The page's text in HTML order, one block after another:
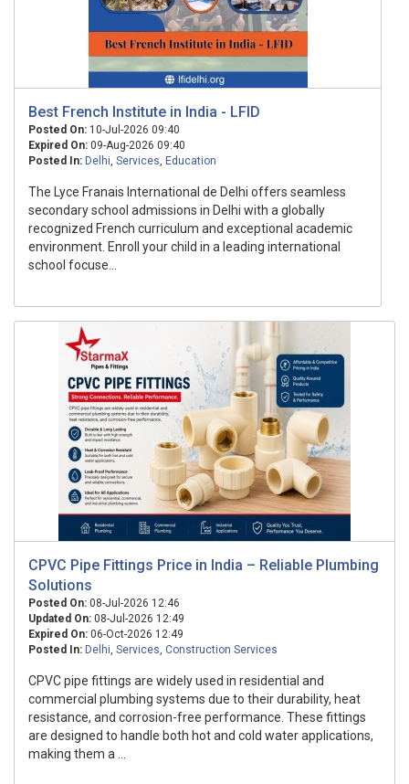
Best French Institute in India - LFID
Posted On: 10-Jul-2026 09:40
Expired On: 09-Aug-2026 09:40
Posted In: Delhi, Services, Education
The Lyce Franais International de Delhi offers seamless
secondary school admissions in Delhi with a globally
recognized French curriculum and exceptional academic
environment. Enroll your child in a leading international
school focuse...
CPVC Pipe Fittings Price in India – Reliable Plumbing
Solutions
Posted On: 08-Jul-2026 12:46
Updated On: 08-Jul-2026 12:49
Expired On: 06-Oct-2026 12:49
Posted In: Delhi, Services, Construction Services
CPVC pipe fittings are widely used in residential and
commercial plumbing systems due to their durability, heat
resistance, and corrosion-free performance. These fittings
are designed to handle both hot and cold water applications,
making them a ...